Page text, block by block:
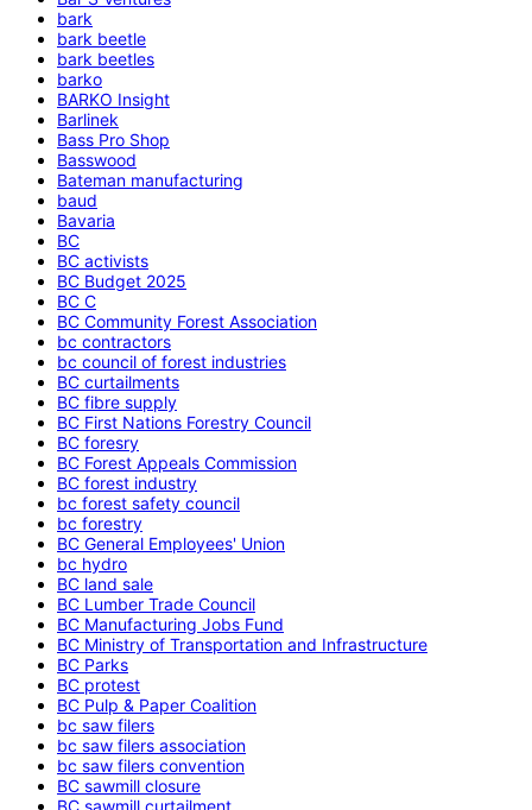
bark
bark beetle
bark beetles
barko
BARKO Insight
Barlinek
Bass Pro Shop
Basswood
Bateman manufacturing
baud
Bavaria
BC
BC activists
BC Budget 2025
BC C
BC Community Forest Association
bc contractors
bc council of forest industries
BC curtailments
BC fibre supply
BC First Nations Forestry Council
BC foresry
BC Forest Appeals Commission
BC forest industry
bc forest safety council
bc forestry
BC General Employees' Union
bc hydro
BC land sale
BC Lumber Trade Council
BC Manufacturing Jobs Fund
BC Ministry of Transportation and Infrastructure
BC Parks
BC protest
BC Pulp & Paper Coalition
bc saw filers
bc saw filers association
bc saw filers convention
BC sawmill closure
BC sawmill curtailment